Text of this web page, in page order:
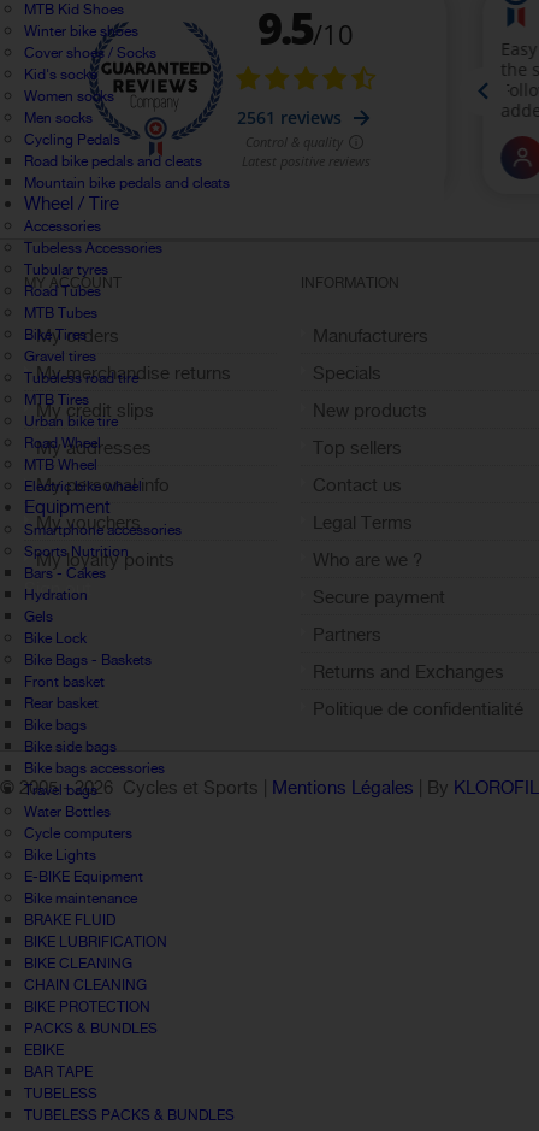
MTB Kid Shoes
Winter bike shoes
Cover shoes / Socks
Kid's socks
Women socks
Men socks
Cycling Pedals
Road bike pedals and cleats
Mountain bike pedals and cleats
Wheel / Tire
Accessories
Tubeless Accessories
Tubular tyres
Road Tubes
MTB Tubes
Bike Tires
Gravel tires
Tubeless road tire
MTB Tires
Urban bike tire
Road Wheel
MTB Wheel
Electric bike wheel
Equipment
Smartphone accessories
Sports Nutrition
Bars - Cakes
Hydration
Gels
Bike Lock
Bike Bags - Baskets
Front basket
Rear basket
Bike bags
Bike side bags
Bike bags accessories
Travel bags
Water Bottles
Cycle computers
Bike Lights
E-BIKE Equipment
Bike maintenance
BRAKE FLUID
BIKE LUBRIFICATION
BIKE CLEANING
CHAIN CLEANING
BIKE PROTECTION
PACKS & BUNDLES
EBIKE
BAR TAPE
TUBELESS
TUBELESS PACKS & BUNDLES
MY ACCOUNT
My orders
My merchandise returns
My credit slips
My addresses
My personal info
My vouchers
My loyalty points
Sign out
INFORMATION
Manufacturers
Specials
New products
Top sellers
Contact us
Legal Terms
Who are we ?
Secure payment
Partners
Returns and Exchanges
Politique de confidentialité
© 2005 -2026 Cycles et Sports | Mentions Légales | By